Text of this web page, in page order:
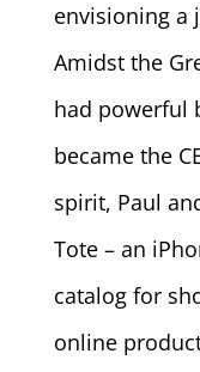
envisioning a
Amidst the
had powerful
became the
spirit, Paul
Tote – an
catalog for
online